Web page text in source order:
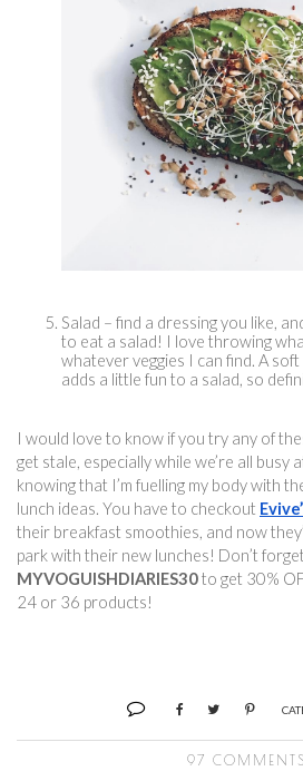
Salad – find a dressing you like,
to eat a salad! I love throwing
whatever veggies I can find. A
adds a little fun to a salad, so
I would love to know if you try any of
get stale, especially while we’re all busy
knowing that I’m fuelling my body with
lunch ideas. You have to checkout
their breakfast smoothies, and now
MYVOGUISHDIARIES30 to get 30%
24 or 36 products!
97